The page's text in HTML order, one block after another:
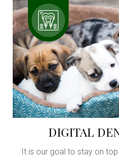
DIGITAL
It is our goal to stay on